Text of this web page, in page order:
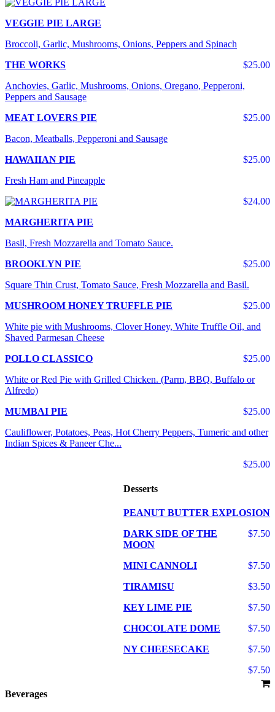
VEGGIE PIE LARGE
Broccoli, Garlic, Mushrooms, Onions, Peppers and Spinach
$25.00
THE WORKS
Anchovies, Garlic, Mushrooms, Onions, Oregano, Pepperoni,
Peppers and Sausage
$25.00
MEAT LOVERS PIE
Bacon, Meatballs, Pepperoni and Sausage
$25.00
HAWAIIAN PIE
Fresh Ham and Pineapple
$24.00
MARGHERITA PIE
Basil, Fresh Mozzarella and Tomato Sauce.
$25.00
BROOKLYN PIE
Square Thin Crust, Tomato Sauce, Fresh Mozzarella and Basil.
$25.00
MUSHROOM HONEY TRUFFLE PIE
White pie with Mushrooms, Clover Honey, White Truffle Oil, and
Shaved Parmesan Cheese
$25.00
POLLO CLASSICO
White or Red Pie with Grilled Chicken. (Parm, BBQ, Buffalo or
Alfredo)
$25.00
MUMBAI PIE
Cauliflower, Potatoes, Peas, Hot Cherry Peppers, Tumeric and other
Indian Spices & Paneer Che...
$25.00
Desserts
PEANUT BUTTER EXPLOSION
$7.50
DARK SIDE OF THE
MOON
$7.50
MINI CANNOLI
$3.50
TIRAMISU
$7.50
KEY LIME PIE
$7.50
CHOCOLATE DOME
$7.50
NY CHEESECAKE
$7.50
Beverages